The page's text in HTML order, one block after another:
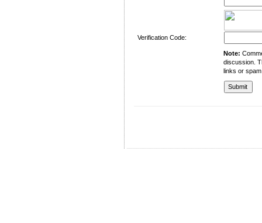
Verification Code:
Note:
discussion.
links or